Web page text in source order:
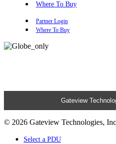
Where To Buy
Partner Login
Where To Buy
Gateview
© 2026 Gateview Technologies,
Select a PDU